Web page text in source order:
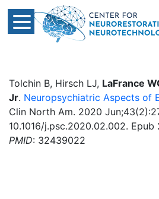
Tolchin B, Hirsch LJ, LaFrance
Jr. Neuropsychiatric Aspects of
Clin North Am. 2020
10.1016/j.psc.2020.02.002.
PMID: 32439022